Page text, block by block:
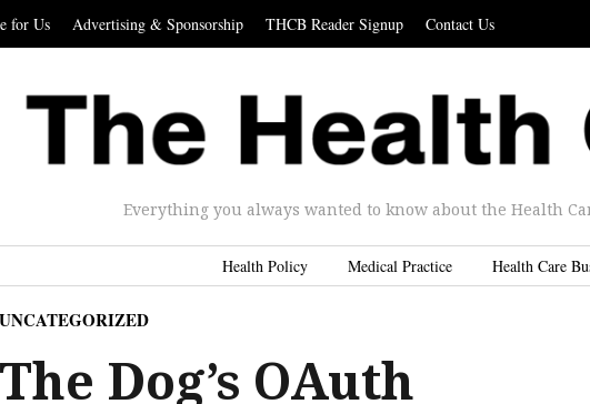
for Us Advertising & Sponsorship THCB Reader Signup Contact Us
Everything you always wanted to know about the Health
Health Policy Medical Practice Health Care
UNCATEGORIZED
The Dog’s OAuth